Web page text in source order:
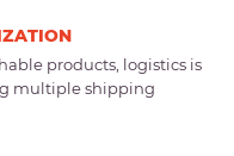
products, logistics is
multiple shipping